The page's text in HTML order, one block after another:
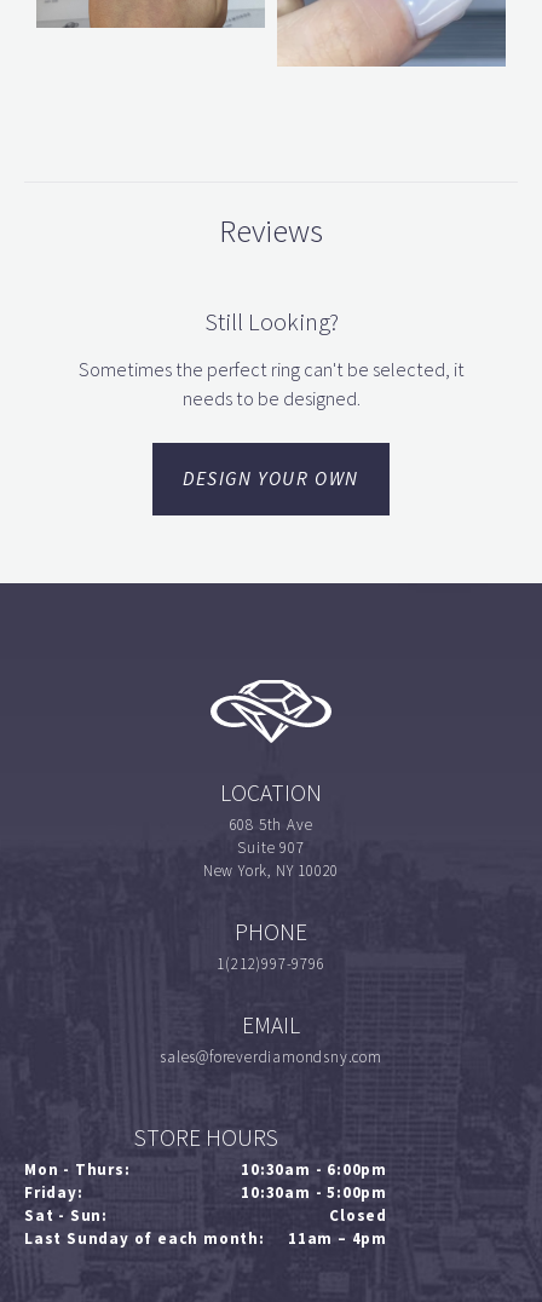
Reviews
Still Looking?
Sometimes the perfect ring can't be selected, it
needs to be designed.
DESIGN YOUR OWN
LOCATION
608 5th Ave
Suite 907
New York, NY 10020
PHONE
1(212)997-9796
EMAIL
sales@foreverdiamondsny.com
STORE HOURS
Mon - Thurs:
10:30am - 6:00pm
Friday:
10:30am - 5:00pm
Sat - Sun:
Closed
Last Sunday of each month:
11am – 4pm